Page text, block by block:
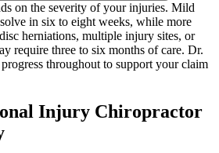
on the severity of your injuries. Mild
in six to eight weeks, while more
herniations, multiple injury sites, or
require three to six months of care. Dr.
throughout to support your claim
Injury Chiropractor